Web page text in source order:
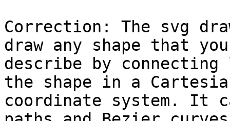
Correction: The svg
draw any shape that
describe by
the shape in a
coordinate system. It